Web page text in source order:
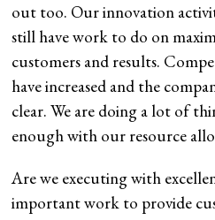
out too. Our innovation
still have work to do on
customers and results.
have increased and the
clear. We are doing a lot of
enough with our resource
Are we executing with
important work to provide